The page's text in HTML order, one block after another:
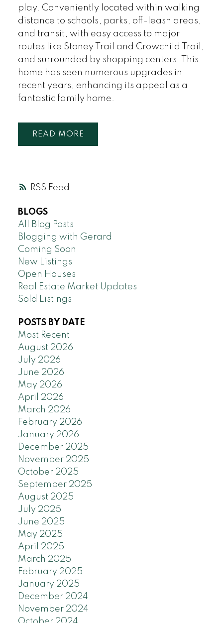
RSS
play. Conveniently located within walking
distance to schools, parks, off-leash areas,
and transit, with easy access to major
routes like Stoney Trail and Crowchild Trail,
and surrounded by shopping centers. This
home has seen numerous upgrades in
recent years, enhancing its appeal as a
fantastic family home.
READ
BLOGS
All Blog Posts
Blogging with Gerard
Coming Soon
New Listings
Open Houses
Real Estate Market Updates
Sold Listings
POSTS BY DATE
Most Recent
August 2026
July 2026
June 2026
May 2026
April 2026
March 2026
February 2026
January 2026
December 2025
November 2025
October 2025
September 2025
August 2025
July 2025
June 2025
May 2025
April 2025
March 2025
February 2025
January 2025
December 2024
November 2024